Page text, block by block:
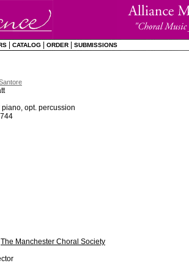
CATALOG ORDER SUBMISSIONS
opt. percussion
The Manchester Choral Society